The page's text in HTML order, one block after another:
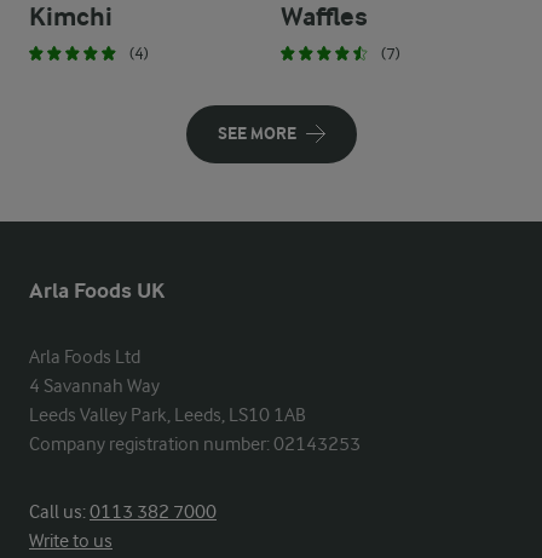
Kimchi
(4)
Waffles
(7)
SEE MORE
Arla Foods UK
Arla Foods Ltd
4 Savannah Way
Leeds Valley Park, Leeds, LS10 1AB
Company registration number: 02143253
Call us:0113 382 7000
Write to us